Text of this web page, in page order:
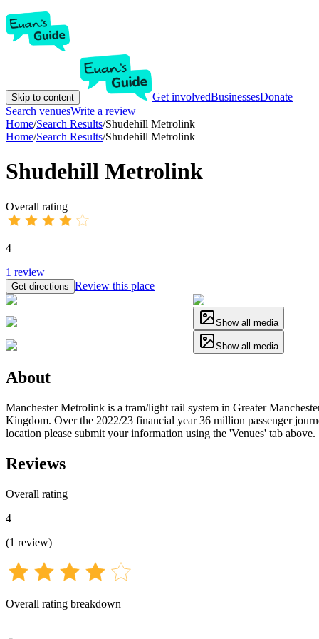
Skip to content Get involvedBusinessesDonate
Search venuesWrite a review
Home/Search Results/Shudehill Metrolink
Home/Search Results/Shudehill Metrolink
Shudehill Metrolink
Overall rating
4
1 review
Get directions Review this place
Show all media
Show all media
About
Manchester Metrolink is a tram/light rail system in Greater
Kingdom. Over the 2022/23 financial year 36 million passenger
location please submit your information using the 'Venues' tab above.
Reviews
Overall rating
4
(1 review)
Overall rating breakdown